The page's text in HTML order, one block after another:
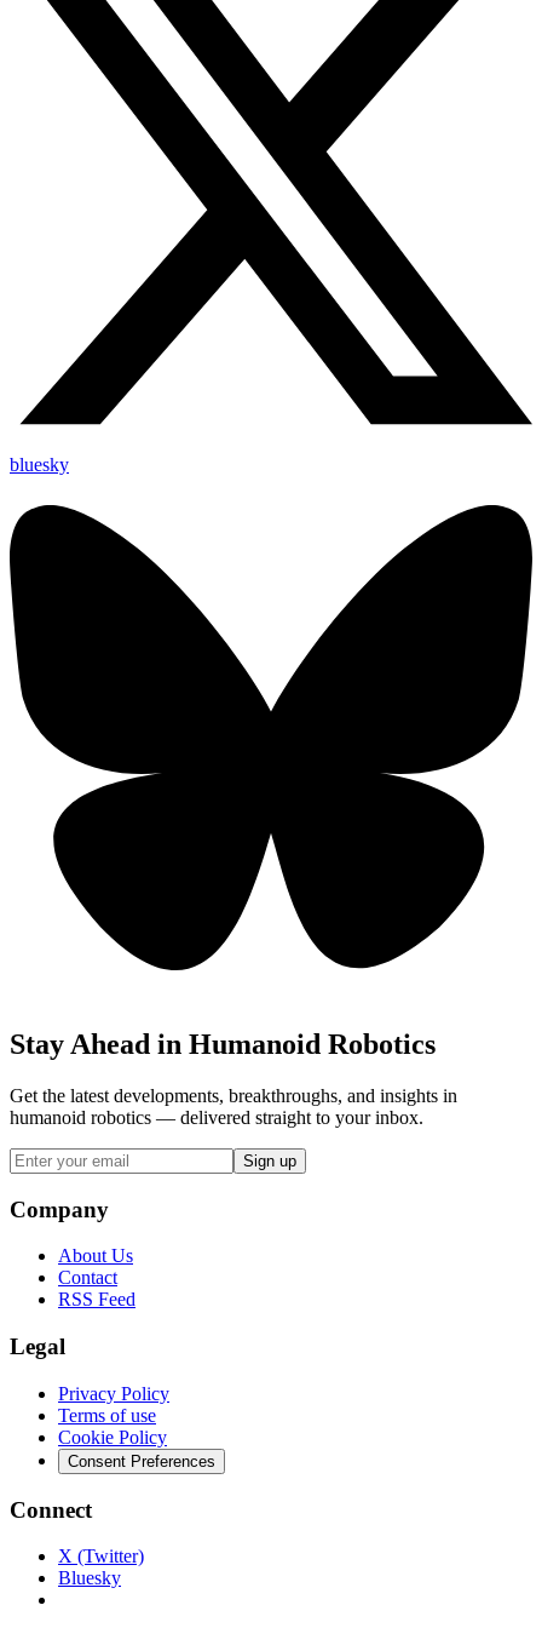
bluesky
Stay Ahead in Humanoid Robotics
Get the latest developments, breakthroughs, and insights in
humanoid robotics — delivered straight to your inbox.
Sign up
Company
About Us
Contact
RSS Feed
Legal
Privacy Policy
Terms of use
Cookie Policy
Consent Preferences
Connect
X (Twitter)
Bluesky